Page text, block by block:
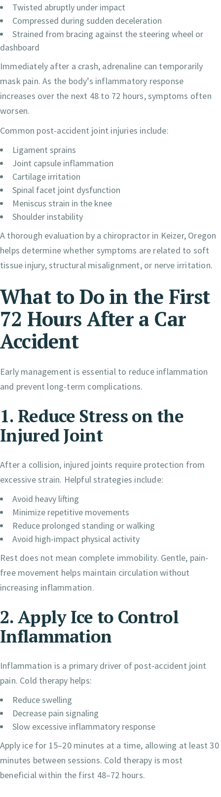
Twisted abruptly under impact
Compressed during sudden deceleration
Strained from bracing against the steering wheel or
dashboard
Immediately after a crash, adrenaline can temporarily
mask pain. As the body’s inflammatory response
increases over the next 48 to 72 hours, symptoms often
worsen.
Common post-accident joint injuries include:
Ligament sprains
Joint capsule inflammation
Cartilage irritation
Spinal facet joint dysfunction
Meniscus strain in the knee
Shoulder instability
A thorough evaluation by a chiropractor in Keizer, Oregon
helps determine whether symptoms are related to soft
tissue injury, structural misalignment, or nerve irritation.
What to Do in the First
72 Hours After a Car
Accident
Early management is essential to reduce inflammation
and prevent long-term complications.
1. Reduce Stress on the
Injured Joint
After a collision, injured joints require protection from
excessive strain. Helpful strategies include:
Avoid heavy lifting
Minimize repetitive movements
Reduce prolonged standing or walking
Avoid high-impact physical activity
Rest does not mean complete immobility. Gentle, pain-
free movement helps maintain circulation without
increasing inflammation.
2. Apply Ice to Control
Inflammation
Inflammation is a primary driver of post-accident joint
pain. Cold therapy helps:
Reduce swelling
Decrease pain signaling
Slow excessive inflammatory response
Apply ice for 15–20 minutes at a time, allowing at least 30
minutes between sessions. Cold therapy is most
beneficial within the first 48–72 hours.